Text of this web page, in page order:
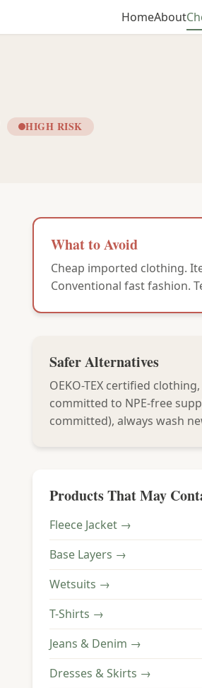
HomeAbout
HIGH RISK
What to Avoid
Cheap imported clothing.
Conventional fast fashion.
Safer Alternatives
OEKO-TEX certified
committed to NPE-free
committed), always wash
Products That May
Fleece Jacket →
Base Layers →
Wetsuits →
T-Shirts →
Jeans & Denim →
Dresses & Skirts →